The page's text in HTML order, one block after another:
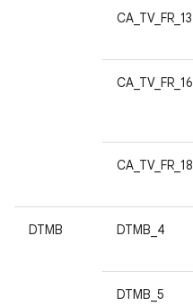
CA_TV_FR_13
CA_TV_FR_16
CA_TV_FR_18
DTMB DTMB_4
DTMB_5